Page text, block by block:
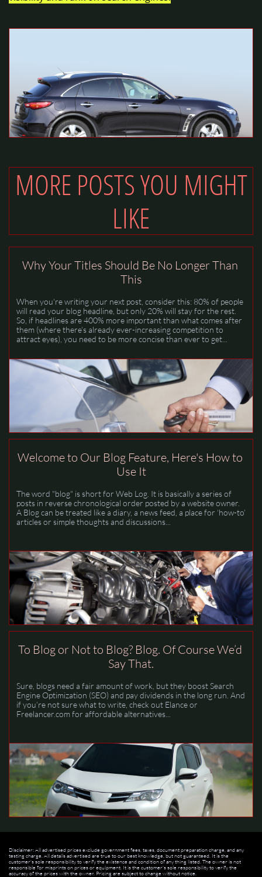
MORE POSTS YOU MIGHT
LIKE
When you're writing your next post, consider this: 80% of people
will read your blog headline, but only 20% will stay for the rest.
So, if headlines are 400% more important than what comes after
them (where there’s already ever-increasing competition to
attract eyes), you need to be more concise than ever to get...
Why Your Titles Should Be No Longer Than
This
The word "blog" is short for Web Log. It is basically a series of
posts in reverse chronological order posted by a website owner.
A Blog can be treated like a diary, a news feed, a place for ‘how-to’
articles or simple thoughts and discussions...
Welcome to Our Blog Feature, Here's How to
Use It
Sure, blogs need a fair amount of work, but they boost Search
Engine Optimization (SEO) and pay dividends in the long run. And
if you’re not sure what to write, check out Elance or
Freelancer.com for affordable alternatives...
To Blog or Not to Blog? Blog. Of Course We’d
Say That.
Disclaimer: All advertised prices exclude government fees, taxes, document preparation charge, and any
testing charge. All details advertised are true to our best knowledge, but not guaranteed. It is the
customer's sole responsibility to verify the existence and condition of any thing listed. The owner is not
responsible for misprints on prices or equipment. It is the customer's sole responsibility to verify the
accuracy of the prices with the owner. Pricing are subject to change without notice.